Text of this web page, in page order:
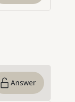
Answer